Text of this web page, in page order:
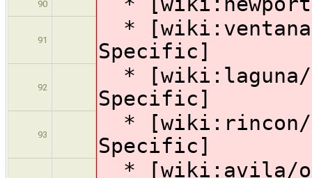
90
91
* [wiki:ventana/
Specific]
92
* [wiki:laguna/
Specific]
93
* [wiki:rincon/
Specific]
* [wiki:avila/